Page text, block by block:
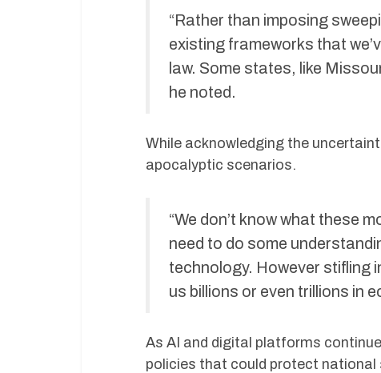
“Rather than imposing
existing frameworks that
law. Some states, like
he noted.
While acknowledging the
apocalyptic scenarios.
“We don’t know what these
need to do some
technology. However stifling
us billions or even trillions in
As AI and digital platforms
policies that could protect